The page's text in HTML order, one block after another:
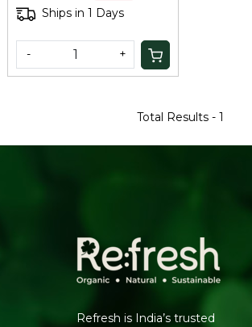
Ships in 1 Days
- +
Total Results - 1
Refresh is India’s trusted